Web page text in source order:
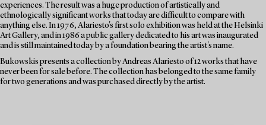
experiences. The result was a huge production of artistically and
ethnologically significant works that today are difficult to compare with
anything else. In 1976, Alariesto's first solo exhibition was held at the Helsinki
Art Gallery, and in 1986 a public gallery dedicated to his art was inaugurated
and is still maintained today by a foundation bearing the artist's name.
Bukowskis presents a collection by Andreas Alariesto of 12 works that have
never been for sale before. The collection has belonged to the same family
for two generations and was purchased directly by the artist.